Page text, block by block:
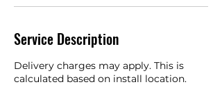
Service Description
Delivery charges may apply. This is
calculated based on install location.